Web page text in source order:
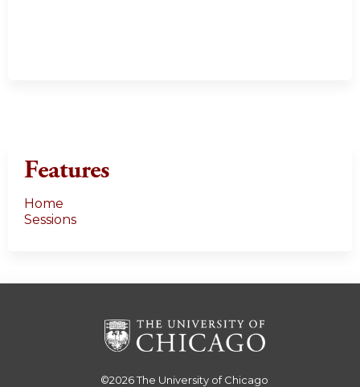
Features
Home
Sessions
©2026The University of Chicago